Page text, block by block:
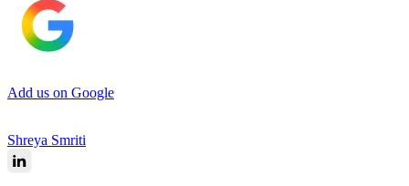
Add us on Google
Shreya Smriti